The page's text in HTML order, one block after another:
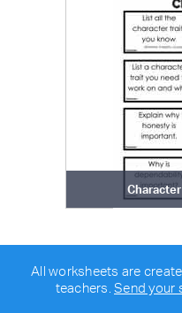
All worksheets are
teachers. Send your